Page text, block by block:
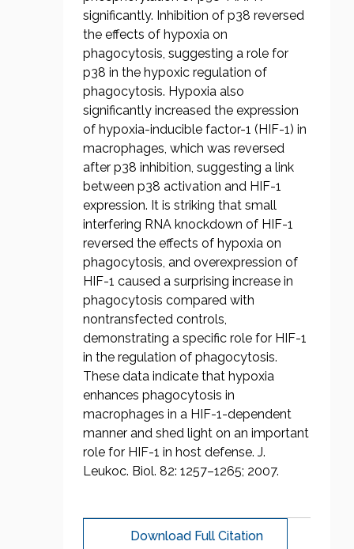
significantly. Inhibition of p38 reversed
the effects of hypoxia on
phagocytosis, suggesting a role for
p38 in the hypoxic regulation of
phagocytosis. Hypoxia also
significantly increased the expression
of hypoxia-inducible factor-1 (HIF-1) in
macrophages, which was reversed
after p38 inhibition, suggesting a link
between p38 activation and HIF-1
expression. It is striking that small
interfering RNA knockdown of HIF-1
reversed the effects of hypoxia on
phagocytosis, and overexpression of
HIF-1 caused a surprising increase in
phagocytosis compared with
nontransfected controls,
demonstrating a specific role for HIF-1
in the regulation of phagocytosis.
These data indicate that hypoxia
enhances phagocytosis in
macrophages in a HIF-1-dependent
manner and shed light on an important
role for HIF-1 in host defense. J.
Leukoc. Biol. 82: 1257–1265; 2007.
Download Full Citation